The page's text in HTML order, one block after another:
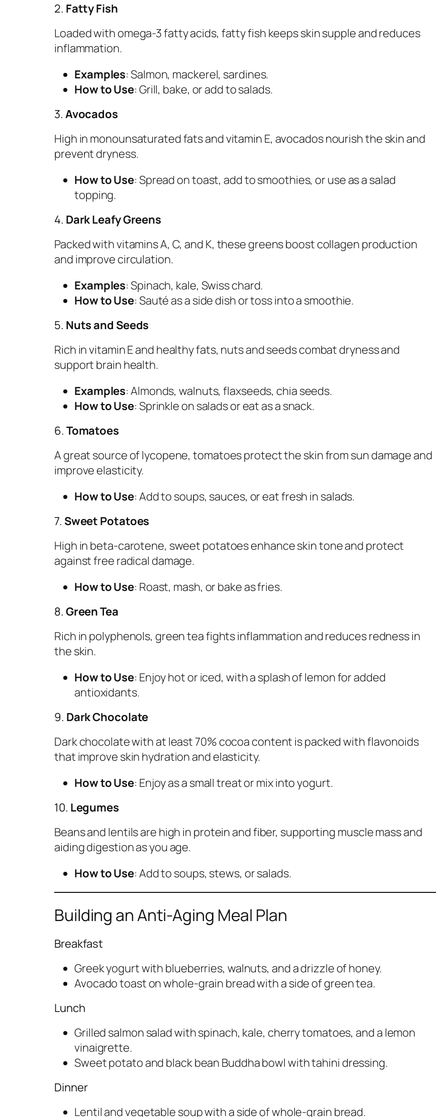
2. Fatty Fish
Loaded with omega-3 fatty acids, fatty fish keeps skin supple and reduces
inflammation.
Examples: Salmon, mackerel, sardines.
How to Use: Grill, bake, or add to salads.
3. Avocados
High in monounsaturated fats and vitamin E, avocados nourish the skin and
prevent dryness.
How to Use: Spread on toast, add to smoothies, or use as a salad
topping.
4. Dark Leafy Greens
Packed with vitamins A, C, and K, these greens boost collagen production
and improve circulation.
Examples: Spinach, kale, Swiss chard.
How to Use: Sauté as a side dish or toss into a smoothie.
5. Nuts and Seeds
Rich in vitamin E and healthy fats, nuts and seeds combat dryness and
support brain health.
Examples: Almonds, walnuts, flaxseeds, chia seeds.
How to Use: Sprinkle on salads or eat as a snack.
6. Tomatoes
A great source of lycopene, tomatoes protect the skin from sun damage and
improve elasticity.
How to Use: Add to soups, sauces, or eat fresh in salads.
7. Sweet Potatoes
High in beta-carotene, sweet potatoes enhance skin tone and protect
against free radical damage.
How to Use: Roast, mash, or bake as fries.
8. Green Tea
Rich in polyphenols, green tea fights inflammation and reduces redness in
the skin.
How to Use: Enjoy hot or iced, with a splash of lemon for added
antioxidants.
9. Dark Chocolate
Dark chocolate with at least 70% cocoa content is packed with flavonoids
that improve skin hydration and elasticity.
How to Use: Enjoy as a small treat or mix into yogurt.
10. Legumes
Beans and lentils are high in protein and fiber, supporting muscle mass and
aiding digestion as you age.
How to Use: Add to soups, stews, or salads.
Building an Anti-Aging Meal Plan
Breakfast
Greek yogurt with blueberries, walnuts, and a drizzle of honey.
Avocado toast on whole-grain bread with a side of green tea.
Lunch
Grilled salmon salad with spinach, kale, cherry tomatoes, and a lemon
vinaigrette.
Sweet potato and black bean Buddha bowl with tahini dressing.
Dinner
Lentil and vegetable soup with a side of whole-grain bread.